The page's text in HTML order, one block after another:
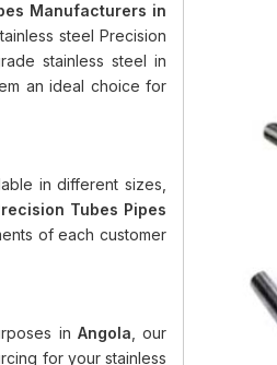
Manufacturers in
steel Precision
stainless steel in
an ideal choice for
in different sizes,
Tubes Pipes
of each customer
in Angola , our
for your stainless